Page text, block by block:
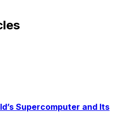
Supercomputer and Its